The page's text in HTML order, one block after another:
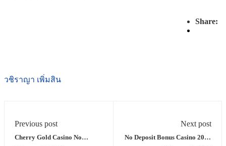
Share:
วชิราญา เพิ่มสิน
Previous post
Cherry Gold Casino No
Next post
No Deposit Bonus Casino 2025